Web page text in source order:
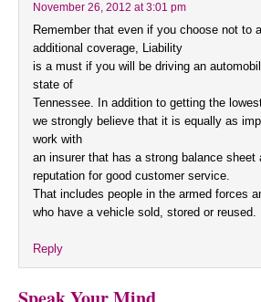
November 26, 2012 at 3:01 pm
Remember that even if you choose not to
additional coverage, Liability
is a must if you will be driving an
state of
Tennessee. In addition to getting the
we strongly believe that it is equally as
work with
an insurer that has a strong balance sheet
reputation for good customer service.
That includes people in the armed forces
who have a vehicle sold, stored or reused.
Reply